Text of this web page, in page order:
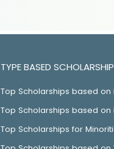
TYPE BASED
Top Scholarships based on
Top Scholarships based on
Top Scholarships for